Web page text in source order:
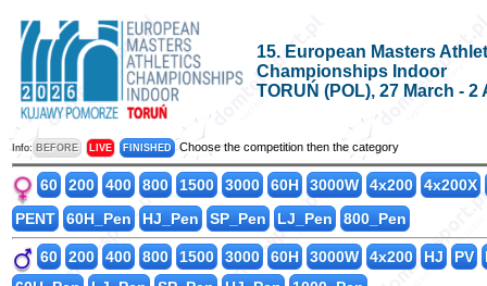
15. European Masters
Championships Indoor
TORUŃ (POL), 27 March - 2
Info: BEFORE LIVE FINISHED Choose the competition then the category
60 200 400 800 1500 3000 60H 3000W 4x200
4x200X
PENT
60H_Pen HJ_Pen SP_Pen LJ_Pen 800_Pen
60 200 400 800 1500 3000 60H 3000W 4x200 HJ PV